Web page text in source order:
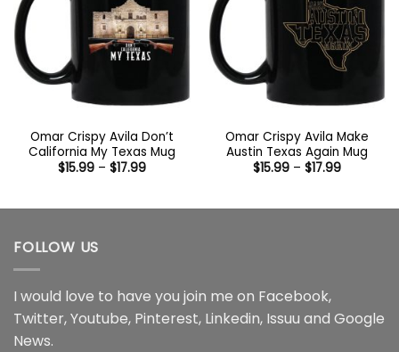
Omar Crispy Avila Don’t
California My Texas Mug
$15.99 – $17.99Price
$17.99
Omar Crispy Avila Make
Austin Texas Again Mug
$15.99 – $17.99Price
$17.99
FOLLOW US
I would love to have you join me on Facebook,
Twitter,Youtube, Pinterest, Linkedin, Issuu and Google
News.